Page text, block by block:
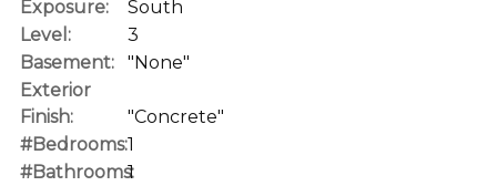
Exposure:
South
Level:
3
Basement:
"None"
Exterior
Finish:
"Concrete"
#Bedrooms:1
#Bathrooms:
1